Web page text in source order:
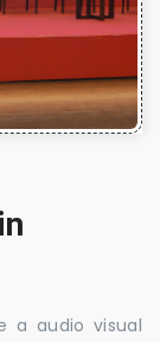
a audio visual